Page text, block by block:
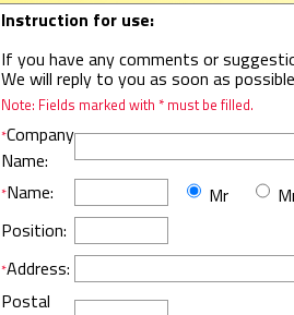
Instruction for use:
If you have any comments or
We will reply to you as soon as
Note: Fields marked with * must be filled.
*Company
Name:
*Name: Mr
Position:
*Address:
Postal